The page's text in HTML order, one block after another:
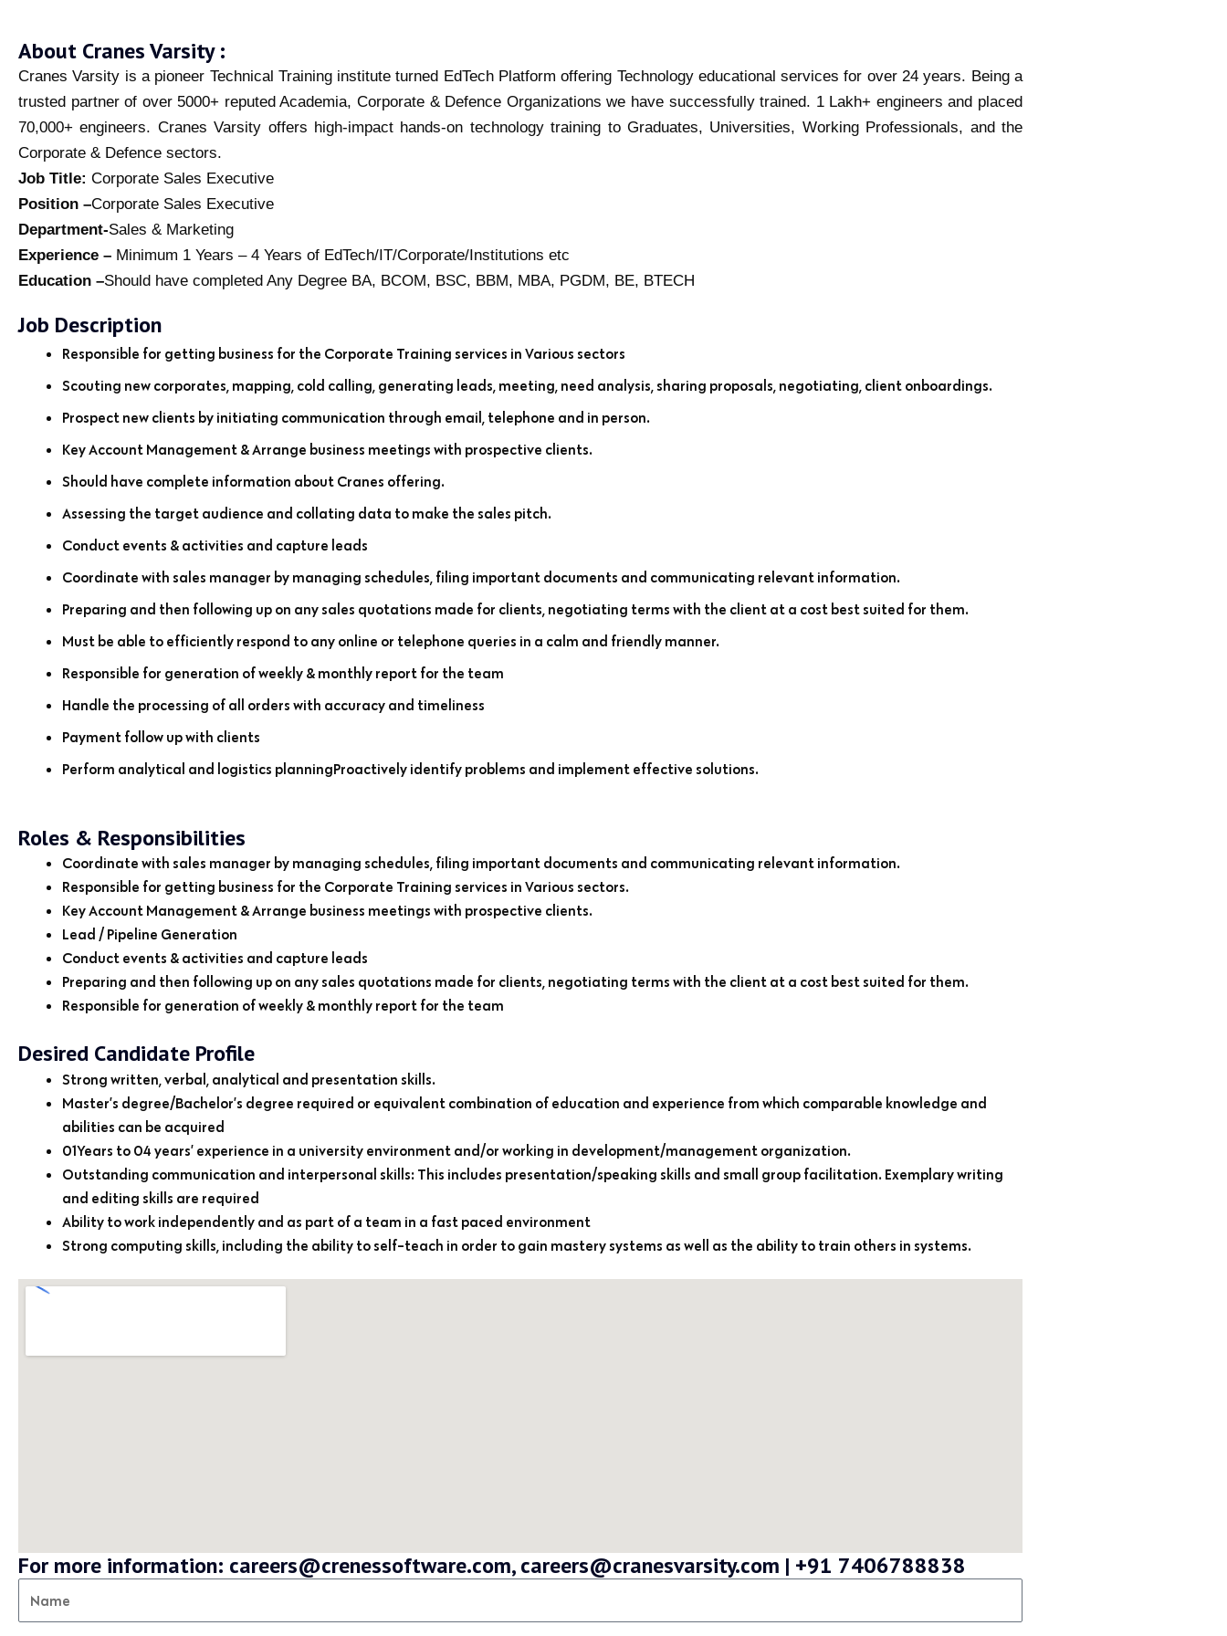
About Cranes Varsity :
Cranes Varsity is a pioneer Technical Training institute turned EdTech Platform offering Technology educational services for over 24 years. Being a
trusted partner of over 5000+ reputed Academia, Corporate & Defence Organizations we have successfully trained. 1 Lakh+ engineers and placed
70,000+ engineers. Cranes Varsity offers high-impact hands-on technology training to Graduates, Universities, Working Professionals, and the
Corporate & Defence sectors.
Job Title: Corporate Sales Executive
Position –Corporate Sales Executive
Department-Sales & Marketing
Experience – Minimum 1 Years – 4 Years of EdTech/IT/Corporate/Institutions etc
Education –Should have completed Any Degree BA, BCOM, BSC, BBM, MBA, PGDM, BE, BTECH
Job Description
Responsible for getting business for the Corporate Training services in Various sectors
Scouting new corporates, mapping, cold calling, generating leads, meeting, need analysis, sharing proposals, negotiating, client onboardings.
Prospect new clients by initiating communication through email, telephone and in person.
Key Account Management & Arrange business meetings with prospective clients.
Should have complete information about Cranes offering.
Assessing the target audience and collating data to make the sales pitch.
Conduct events & activities and capture leads
Coordinate with sales manager by managing schedules, filing important documents and communicating relevant information.
Preparing and then following up on any sales quotations made for clients, negotiating terms with the client at a cost best suited for them.
Must be able to efficiently respond to any online or telephone queries in a calm and friendly manner.
Responsible for generation of weekly & monthly report for the team
Handle the processing of all orders with accuracy and timeliness
Payment follow up with clients
Perform analytical and logistics planningProactively identify problems and implement effective solutions.
Roles & Responsibilities
Coordinate with sales manager by managing schedules, filing important documents and communicating relevant information.
Responsible for getting business for the Corporate Training services in Various sectors.
Key Account Management & Arrange business meetings with prospective clients.
Lead / Pipeline Generation
Conduct events & activities and capture leads
Preparing and then following up on any sales quotations made for clients, negotiating terms with the client at a cost best suited for them.
Responsible for generation of weekly & monthly report for the team
Desired Candidate Profile
Strong written, verbal, analytical and presentation skills.
Master’s degree/Bachelor’s degree required or equivalent combination of education and experience from which comparable knowledge and
abilities can be acquired
01Years to 04 years’ experience in a university environment and/or working in development/management organization.
Outstanding communication and interpersonal skills: This includes presentation/speaking skills and small group facilitation. Exemplary writing
and editing skills are required
Ability to work independently and as part of a team in a fast paced environment
Strong computing skills, including the ability to self-teach in order to gain mastery systems as well as the ability to train others in systems.
For more information: careers@crenessoftware.com, careers@cranesvarsity.com | +91 7406788838